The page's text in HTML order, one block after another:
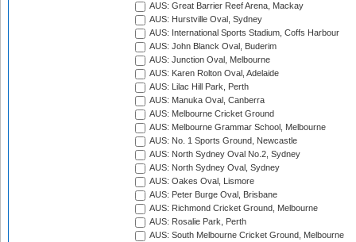
AUS: Great Barrier Reef Arena, Mackay
AUS: Hurstville Oval, Sydney
AUS: International Sports Stadium, Coffs Harbour
AUS: John Blanck Oval, Buderim
AUS: Junction Oval, Melbourne
AUS: Karen Rolton Oval, Adelaide
AUS: Lilac Hill Park, Perth
AUS: Manuka Oval, Canberra
AUS: Melbourne Cricket Ground
AUS: Melbourne Grammar School, Melbourne
AUS: No. 1 Sports Ground, Newcastle
AUS: North Sydney Oval No.2, Sydney
AUS: North Sydney Oval, Sydney
AUS: Oakes Oval, Lismore
AUS: Peter Burge Oval, Brisbane
AUS: Richmond Cricket Ground, Melbourne
AUS: Rosalie Park, Perth
AUS: South Melbourne Cricket Ground, Melbourne